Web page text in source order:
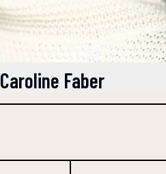
Caroline Faber